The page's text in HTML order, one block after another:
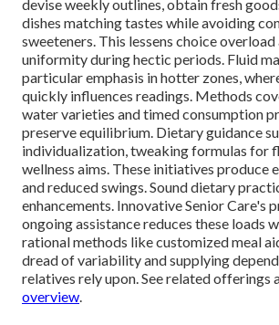
devise weekly outlines, obtain fresh
dishes matching tastes while avoiding
sweeteners. This lessens choice overload
uniformity during hectic periods. Fluid
particular emphasis in hotter zones,
quickly influences readings. Methods
water varieties and timed consumption
preserve equilibrium. Dietary guidance
individualization, tweaking formulas for
wellness aims. These initiatives produce
and reduced swings. Sound dietary
enhancements. Innovative Senior Care's
ongoing assistance reduces these loads
rational methods like customized meal
dread of variability and supplying
relatives rely upon. See related offerings
overview.